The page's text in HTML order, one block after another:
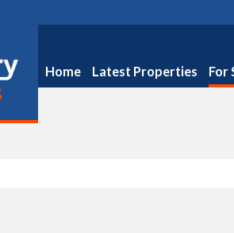
Home Latest Properties For